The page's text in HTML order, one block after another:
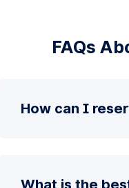
FAQs
How can I
What is the